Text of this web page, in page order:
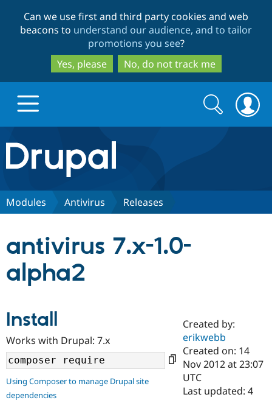
to
main
content
to
search
Can we use first and third party cookies and web
beacons to understand our audience, and to tailor
promotions you see?
Yes, please
No, do not track me
Drupal.org home
Discover Drupal
Case
Drupal for
Getting
Local
Partners & Services
Certified
Become a
Certified
Community
About the
Community
Support Drupal
The Drupal
Get Started
Search
form
Search
Modules Antivirus Releases
antivirus 7.x-1.0-
alpha2
Install
Works with Drupal: 7.x
Using Composer to manage Drupal site
dependencies
Created by:
erikwebb
Created on: 14
Nov 2012 at 23:07
UTC
Last updated: 4